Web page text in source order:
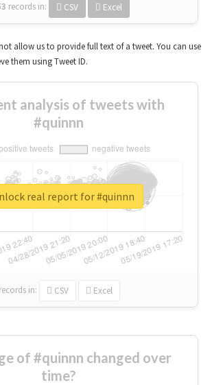
records in: CSV Excel
allow us to provide full text of a tweet. You can use
them using Tweet ID.
analysis of tweets with
#quinnn
records in: CSV Excel
real report for #quinnn
of #quinnn changed over
time?